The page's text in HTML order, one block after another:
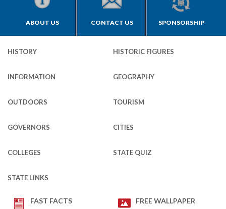
ABOUT US CONTACT US SPONSORSHIP
HISTORY HISTORIC FIGURES
INFORMATION GEOGRAPHY
OUTDOORS TOURISM
GOVERNORS CITIES
COLLEGES STATE QUIZ
STATE LINKS
FAST FACTS FREE WALLPAPER